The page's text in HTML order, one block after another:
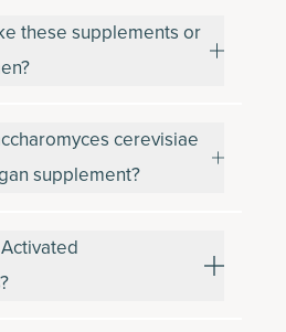
these supplements or
cerevisiae
supplement?